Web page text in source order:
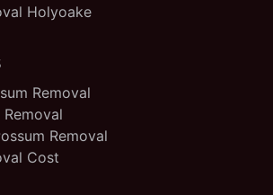
Holyoake
Removal
Removal
Cost